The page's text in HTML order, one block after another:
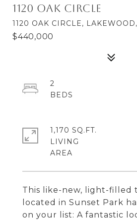
1120 Oak Circle
1120 OAK CIRCLE,
$440,000
This like-new, light-filled
located in Sunset Park
on your list: A fantastic
2
1,170 SQ.FT.
LIVING